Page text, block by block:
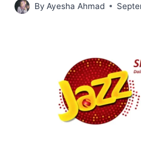
By Ayesha Ahmad